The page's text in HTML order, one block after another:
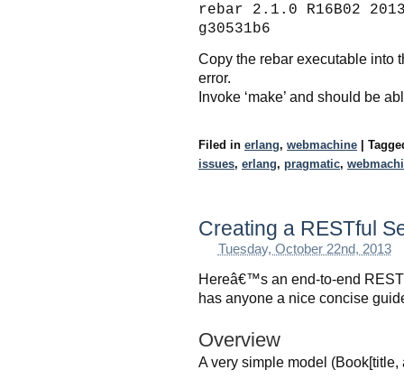
rebar 2.1.0 R16B02
g30531b6
Copy the rebar executable into
error.
Invoke ‘make’ and should be
Filed in erlang, webmachine
issues, erlang, pragmatic,
Creating a RESTful
Tuesday, October 22nd, 2013
Hereâ€™s an end-to-end
has anyone a nice concise
Overview
A very simple model